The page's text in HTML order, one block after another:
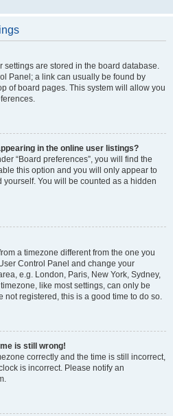
settings are stored in the board database.
Panel; a link can usually be found by
of board pages. This system will allow you
in the online user listings?
“Board preferences”, you will find the
this option and you will only appear to
You will be counted as a hidden
a timezone different from the one you
Control Panel and change your
e.g. London, Paris, New York, Sydney,
like most settings, can only be
not registered, this is a good time to do so.
is still wrong!
correctly and the time is still incorrect,
is incorrect. Please notify an